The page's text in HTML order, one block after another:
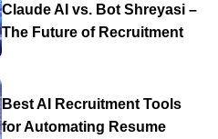
Claude AI vs. Bot Shreyasi –
The Future of Recruitment
Best AI Recruitment Tools
for Automating Resume